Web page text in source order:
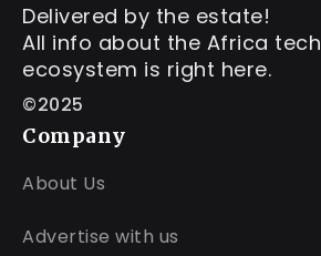
Delivered by the estate!
All info about the Africa tech
ecosystem is right here.
©2025
Company
About Us
Advertise with us